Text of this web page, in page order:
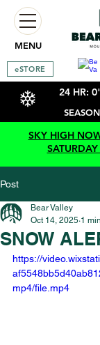
SKY HIGH
24 HR:
MENU
eSTORE
Post
SNOW
Bear Valley
Oct 14, 2025 1
https://
mp4/file.mp4